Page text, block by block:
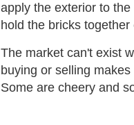
apply the exterior to
hold the bricks
The market can't exist
buying or selling
Some are cheery and